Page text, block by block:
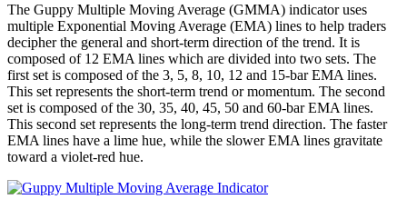
The Guppy Multiple Moving Average (GMMA) indicator uses
multiple Exponential Moving Average (EMA) lines to help traders
decipher the general and short-term direction of the trend. It is
composed of 12 EMA lines which are divided into two sets. The
first set is composed of the 3, 5, 8, 10, 12 and 15-bar EMA lines.
This set represents the short-term trend or momentum. The second
set is composed of the 30, 35, 40, 45, 50 and 60-bar EMA lines.
This second set represents the long-term trend direction. The faster
EMA lines have a lime hue, while the slower EMA lines gravitate
toward a violet-red hue.